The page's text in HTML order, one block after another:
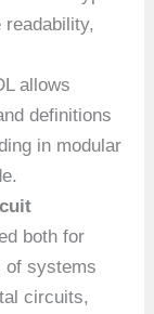
readability,
allows
definitions
in modular
both for
of systems
circuits,